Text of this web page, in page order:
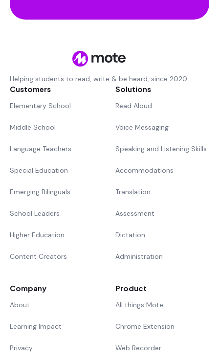
Helping students to read, write & be heard, since 2020.
Customers
Elementary School
Middle School
Language Teachers
Special Education
Emerging Bilinguals
School Leaders
Higher Education
Content Creators
Solutions
Read Aloud
Voice Messaging
Speaking and Listening Skills
Accommodations
Translation
Assessment
Dictation
Administration
Company
About
Learning Impact
Privacy
Product
All things Mote
Chrome Extension
Web Recorder